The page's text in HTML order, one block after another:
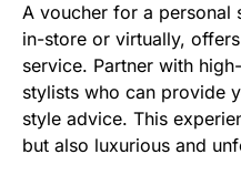
A voucher for a personal
in-store or virtually,
service. Partner with
stylists who can provide
style advice. This
but also luxurious and